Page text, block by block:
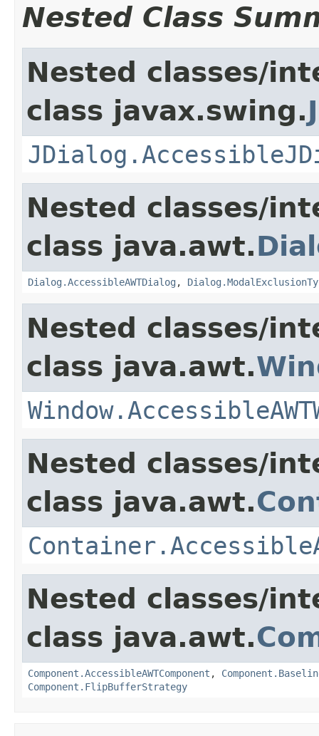
Nested Class
Nested classes/
class javax.swing.
Nested classes/
class java.awt.
Dialog.AccessibleAWTDialog ,
Nested classes/
class java.awt.
Nested classes/
class java.awt.
Nested classes/
class java.awt.
Component.AccessibleAWTComponent ,
Component.FlipBufferStrategy